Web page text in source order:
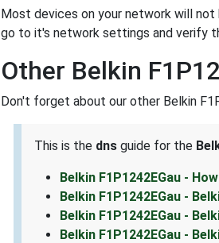
Most devices on your network will
go to it's network settings and verify
Other Belkin
Don't forget about our other Belkin
This is the dns guide for the
Belkin F1P1242EGau -
Belkin F1P1242EGau -
Belkin F1P1242EGau -
Belkin F1P1242EGau -